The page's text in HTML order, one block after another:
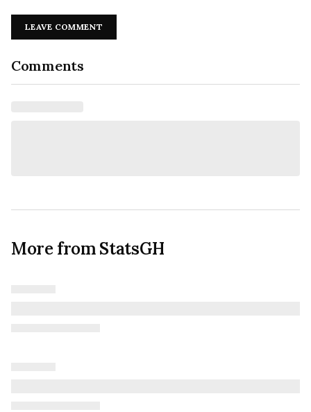
LEAVE COMMENT
Comments
More from StatsGH